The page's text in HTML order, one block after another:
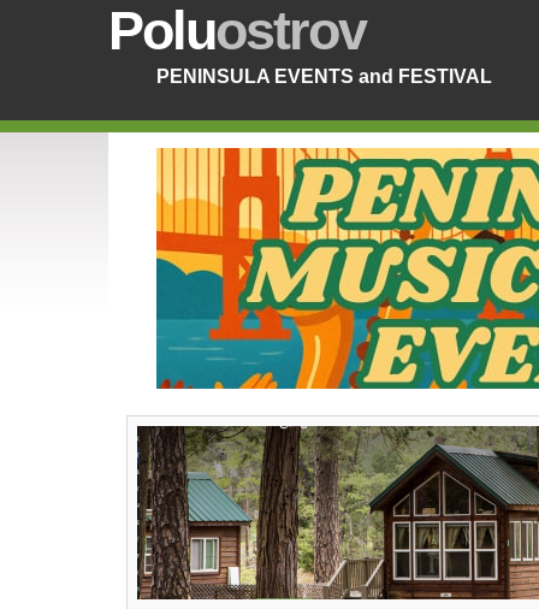
Poluostrov
PENINSULA EVENTS and FESTIVAL